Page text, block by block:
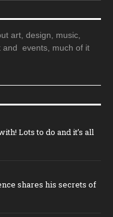
art, design, music,
and events, much of it
Lots to do and it’s all
shares his secrets of